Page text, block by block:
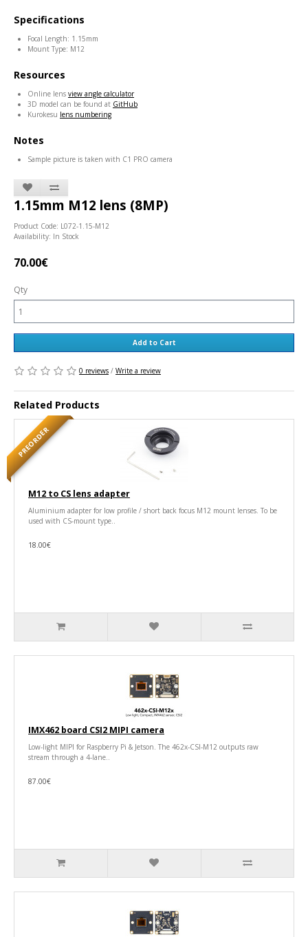
Specifications
Focal Length: 1.15mm
Mount Type: M12
Resources
Online lens view angle calculator
3D model can be found at GitHub
Kurokesu lens numbering
Notes
Sample picture is taken with C1 PRO camera
1.15mm M12 lens (8MP)
Product Code: L072-1.15-M12
Availability: In Stock
70.00€
Qty
Add to Cart
0 reviews / Write a review
Related Products
PREORDER
M12 to CS lens adapter
Aluminium adapter for low profile / short back focus M12 mount lenses. To be
used with CS-mount type..
18.00€
IMX462 board CSI2 MIPI camera
Low-light MIPI for Raspberry Pi & Jetson. The 462x-CSI-M12 outputs raw
stream through a 4-lane..
87.00€